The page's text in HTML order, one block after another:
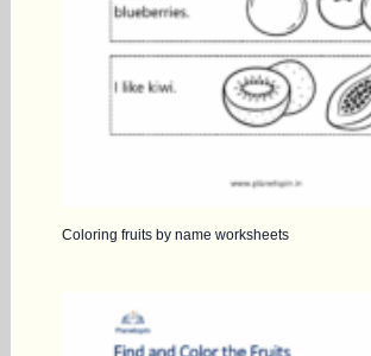
Coloring fruits by name worksheets